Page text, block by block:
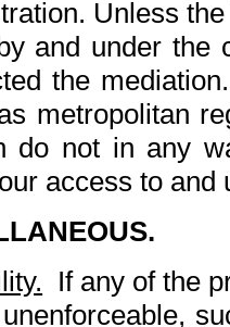
Unless
and under the
the
metropolitan
do not in any
access to
If any of the